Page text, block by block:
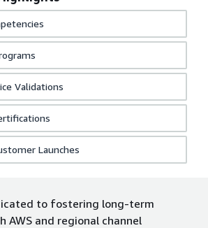
Validations
Launches
to fostering long-term
AWS and regional channel